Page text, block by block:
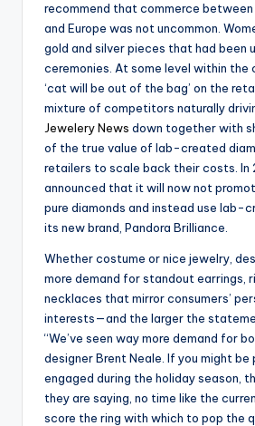
recommend that commerce
and Europe was not uncommon.
gold and silver pieces that had been
ceremonies. At some level within the
‘cat will be out of the bag’ on the
mixture of competitors naturally
Jewelery News down together with
of the true value of lab-created
retailers to scale back their costs. In
announced that it will now not
pure diamonds and instead use lab-
its new brand, Pandora Brilliance.
Whether costume or nice jewelry,
more demand for standout earrings,
necklaces that mirror consumers’
interests—and the larger the
“We’ve seen way more demand for
designer Brent Neale. If you might be
engaged during the holiday season,
they are saying, no time like the
score the ring with which to pop the